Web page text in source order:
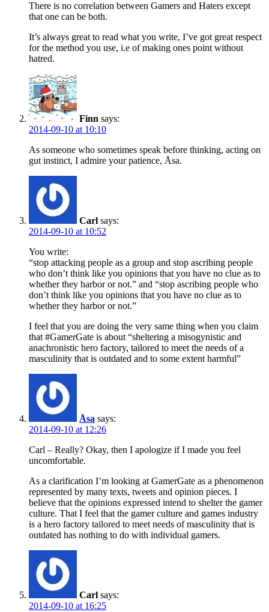
There is no correlation between Gamers and Haters except
that one can be both.
It’s always great to read what you write, I’ve got great respect
for the method you use, i.e of making ones point without
hatred.
Finn says:
2014-09-10 at 10:10
As someone who sometimes speak before thinking, acting on
gut instinct, I admire your patience, Åsa.
Carl says:
2014-09-10 at 10:52
You write:
“stop attacking people as a group and stop ascribing people
who don’t think like you opinions that you have no clue as to
whether they harbor or not.” and “stop ascribing people who
don’t think like you opinions that you have no clue as to
whether they harbor or not.”
I feel that you are doing the very same thing when you claim
that #GamerGate is about “sheltering a misogynistic and
anachronistic hero factory, tailored to meet the needs of a
masculinity that is outdated and to some extent harmful”
Åsa says:
2014-09-10 at 12:26
Carl – Really? Okay, then I apologize if I made you feel
uncomfortable.
As a clarification I’m looking at GamerGate as a phenomenon
represented by many texts, tweets and opinion pieces. I
believe that the opinions expressed intend to shelter the gamer
culture. That I feel that the gamer culture and games industry
is a hero factory tailored to meet needs of masculinity that is
outdated has nothing to do with individual gamers.
Carl says:
2014-09-10 at 16:25